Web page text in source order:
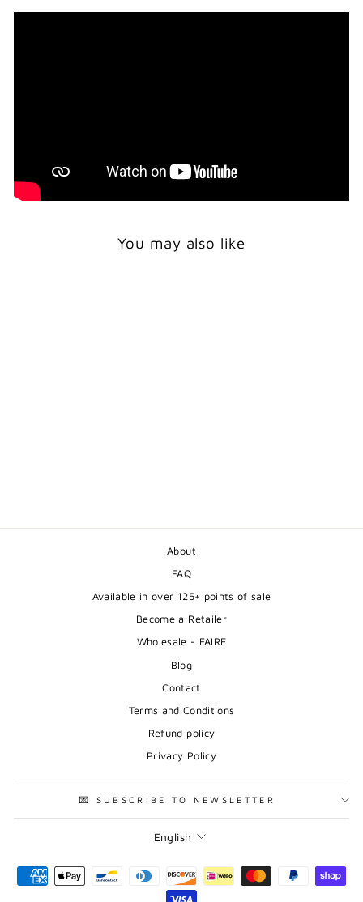
You may also like
About
FAQ
Available in over 125+ points of sale
Become a Retailer
Wholesale - FAIRE
Blog
Contact
Terms and Conditions
Refund policy
Privacy Policy
💌 SUBSCRIBE TO NEWSLETTER
Language
English